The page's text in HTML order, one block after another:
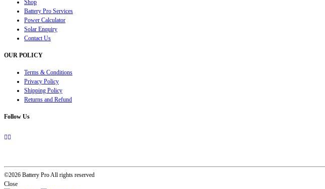
Shop
Battery Pro Services
Power Calculator
Solar Enquiry
Contact Us
OUR POLICY
Terms & Conditions
Privacy Policy
Shipping Policy
Returns and Refund
Follow Us
©2026 Battery Pro All rights reserved
Close